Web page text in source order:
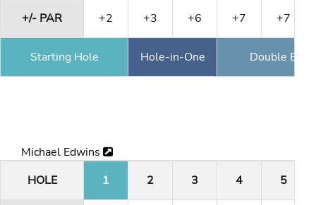
+/- PAR +2 +3 +6 +7 +7
Starting Hole Hole-in-One Double
Michael Edwins
HOLE
1 2 3 4 5